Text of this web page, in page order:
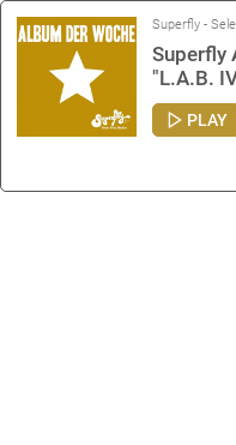
Superfly -
Superfly
"L.A.B.
PLAY